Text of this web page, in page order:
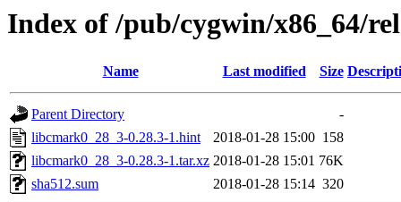
Index of /pub/cygwin/x86_64/
Name Last modified Size
Parent Directory
-
libcmark0_28_3-0.28.3-1.hint
2018-01-28 15:00 158
libcmark0_28_3-0.28.3-1.tar.xz 2018-01-28 15:01 76K
sha512.sum
2018-01-28 15:14 320